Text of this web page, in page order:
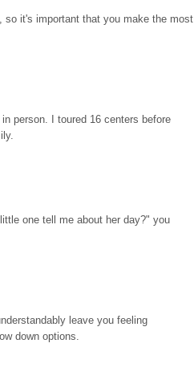
so it's important that you make the most
person. I toured 16 centers before
one tell me about her day?" you
leave you feeling
down options.